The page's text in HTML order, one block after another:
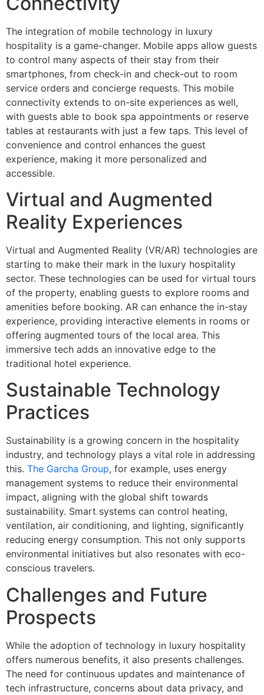
The integration of mobile technology in luxury
hospitality is a game-changer. Mobile apps allow guests
to control many aspects of their stay from their
smartphones, from check-in and check-out to room
service orders and concierge requests. This mobile
connectivity extends to on-site experiences as well,
with guests able to book spa appointments or reserve
tables at restaurants with just a few taps. This level of
convenience and control enhances the guest
experience, making it more personalized and
accessible.
Virtual and Augmented
Reality Experiences
Virtual and Augmented Reality (VR/AR) technologies are
starting to make their mark in the luxury hospitality
sector. These technologies can be used for virtual tours
of the property, enabling guests to explore rooms and
amenities before booking. AR can enhance the in-stay
experience, providing interactive elements in rooms or
offering augmented tours of the local area. This
immersive tech adds an innovative edge to the
traditional hotel experience.
Sustainable Technology
Practices
Sustainability is a growing concern in the hospitality
industry, and technology plays a vital role in addressing
this. The Garcha Group, for example, uses energy
management systems to reduce their environmental
impact, aligning with the global shift towards
sustainability. Smart systems can control heating,
ventilation, air conditioning, and lighting, significantly
reducing energy consumption. This not only supports
environmental initiatives but also resonates with eco-
conscious travelers.
Challenges and Future
Prospects
While the adoption of technology in luxury hospitality
offers numerous benefits, it also presents challenges.
The need for continuous updates and maintenance of
tech infrastructure, concerns about data privacy, and